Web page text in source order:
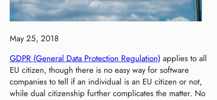
May 25, 2018
GDPR (General Data Protection Regulation) applies to all
EU citizen, though there is no easy way for software
companies to tell if an individual is an EU citizen or not,
while dual citizenship further complicates the matter. No